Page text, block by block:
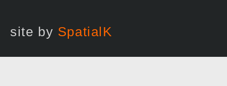
site by SpatialK